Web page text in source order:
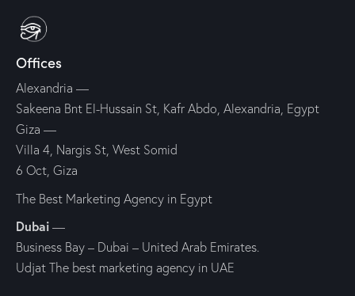
Offices
Alexandria —
Sakeena Bnt El-Hussain St, Kafr Abdo, Alexandria, Egypt
Giza —
Villa 4, Nargis St, West Somid
6 Oct, Giza
The Best Marketing Agency in Egypt
Dubai —
Business Bay – Dubai – United Arab Emirates.
Udjat The best marketing agency in UAE